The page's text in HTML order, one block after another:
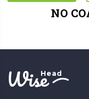
NO
WiseHead